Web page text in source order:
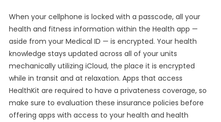
When your cellphone is locked with a passcode, all your
health and fitness information within the Health app —
aside from your Medical ID — is encrypted. Your health
knowledge stays updated across all of your units
mechanically utilizing iCloud, the place it is encrypted
while in transit and at relaxation. Apps that access
HealthKit are required to have a privateness coverage, so
make sure to evaluation these insurance policies before
offering apps with access to your health and health